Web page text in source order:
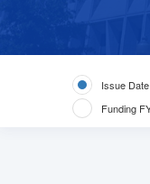
Issue
Funding